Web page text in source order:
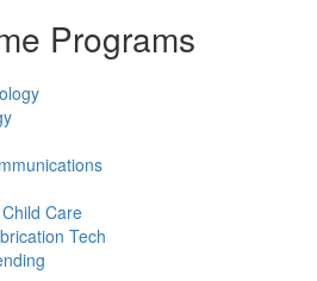
Programs
Care
Tech